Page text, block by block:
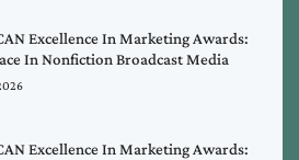
Excellence In Marketing Awards:
In Nonfiction Broadcast Media
Excellence In Marketing Awards: